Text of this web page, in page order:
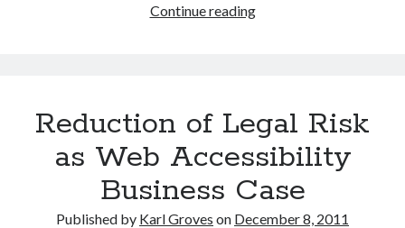
Continue readingConfusion
ARIA
Reduction of Legal Risk
as Web Accessibility
Business Case
Published by Karl Groves on December 8, 2011